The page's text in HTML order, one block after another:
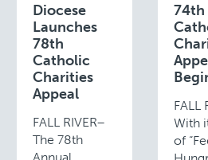
Diocese
Launches
78th
Catholic
Charities
Appeal
FALL RIVER–
The 78th
Annual
74th
FALL
With
of